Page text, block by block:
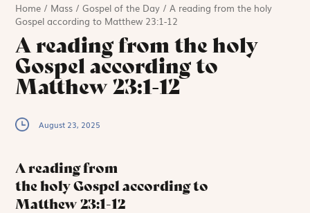
Home / Mass /Gospel of the Day /A reading from the holy
Gospel according to Matthew 23:1-12
A reading from the holy
Gospel according to
Matthew 23:1-12
August 23, 2025
A reading from
the holy Gospel according to
Matthew 23:1-12